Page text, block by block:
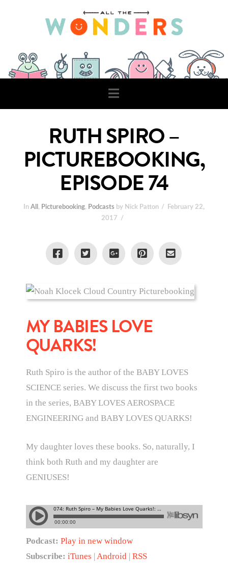
Navigation
RUTH SPIRO –
PICTUREBOOKING,
EPISODE 74
In All , Picturebooking, Podcasts by Nick Patton
February 22,
2017
MY BABIES LOVE
QUARKS!
Ruth Spiro is the author of the BABY LOVES
SCIENCE series. We discuss the first two books
in the series, BABY LOVES AEROSPACE
ENGINEERING and BABY LOVES QUARKS!
My daughter loves these books. So, naturally, I
think both Ruth and my daughter are
GENIUSES!
Podcast: Play in new window
Subscribe: iTunes Android| RSS